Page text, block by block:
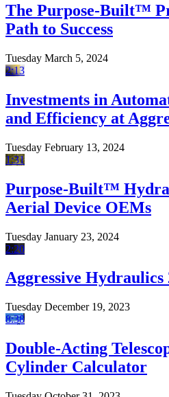
The Purpose-Built™
Path to Success
Tuesday March 5, 2024
2:13
Investments in
and Efficiency at
Tuesday February 13, 2024
1:31
Purpose-Built™
Aerial Device OEMs
Tuesday January 23, 2024
2:20
Aggressive Hydraulics
Tuesday December 19, 2023
8:38
Double-Acting
Cylinder Calculator